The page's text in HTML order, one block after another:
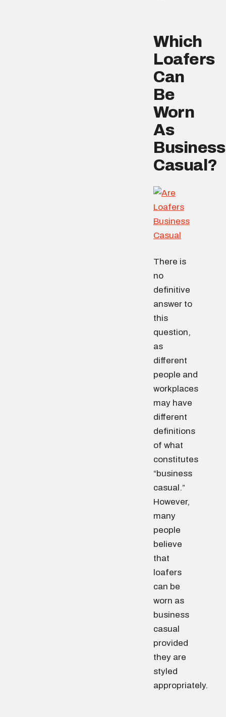
Which
Loafers
Can
Be
Worn
As
Business
Casual?
There is
no
definitive
answer to
this
question,
as
different
people and
workplaces
may have
different
definitions
of what
constitutes
“business
casual.”
However,
many
people
believe
that
loafers
can be
worn as
business
casual
provided
they are
styled
appropriately.